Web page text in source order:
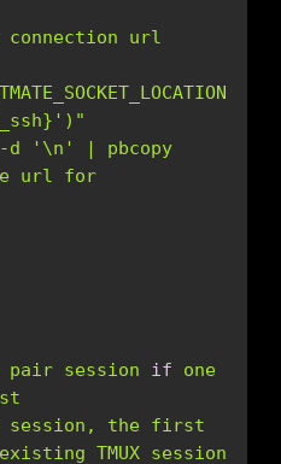
'\n'
| pbcopy
url for
session if one
session, the first
TMUX session